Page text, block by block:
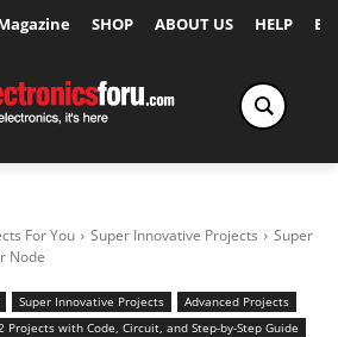
SHOP ABOUT US HELP
For You Super Innovative Projects
Super
Node
Super Innovative Projects
Advanced Projects
Projects with Code, Circuit, and Step-by-Step Guide